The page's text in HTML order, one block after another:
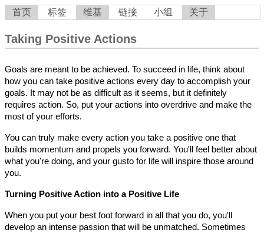
首页 标签 维基 链接 小组 关于
Taking Positive Actions
Goals are meant to be achieved. To succeed in life, think about
how you can take positive actions every day to accomplish your
goals. It may not be as difficult as it seems, but it definitely
requires action. So, put your actions into overdrive and make the
most of your efforts.
You can truly make every action you take a positive one that
builds momentum and propels you forward. You'll feel better about
what you're doing, and your gusto for life will inspire those around
you.
Turning Positive Action into a Positive Life
When you put your best foot forward in all that you do, you'll
develop an intense passion that will be unmatched. Sometimes